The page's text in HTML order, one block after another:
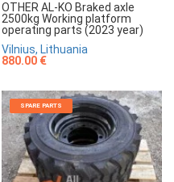
OTHER AL-KO Braked axle
2500kg Working platform
operating parts (2023 year)
Vilnius, Lithuania
880.00 €
SPARE PARTS